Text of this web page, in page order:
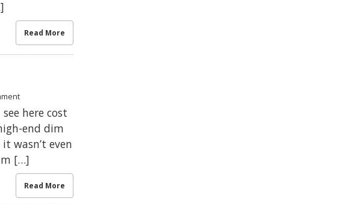
Read More
here cost
end dim
wasn’t even
[…]
Read More